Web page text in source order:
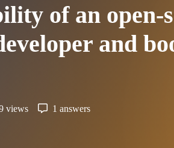
of an open-
and
views 1 answers